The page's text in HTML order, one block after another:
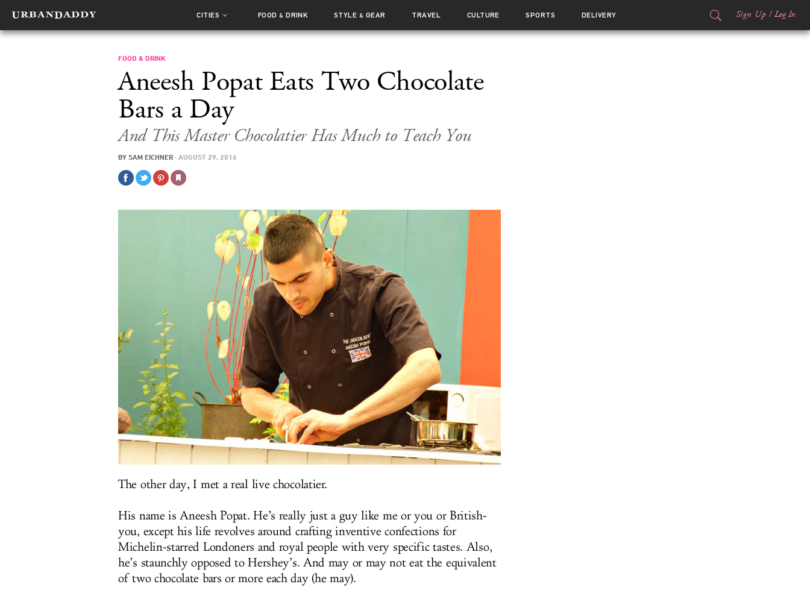
CITIES FOOD& DRINK STYLE & GEAR TRAVEL CULTURE SPORTS DELIVERY Sign Up / Log In
FOOD & DRINK
Aneesh Popat Eats Two Chocolate
Bars a Day
And This Master Chocolatier Has Much to Teach You
BY SAM EICHNER · AUGUST 29, 2016
The other day, I met a real live chocolatier.
His name is Aneesh Popat. He’s really just a guy like me or you or British-
you, except his life revolves around crafting inventive confections for
Michelin-starred Londoners and royal people with very specific tastes. Also,
he’s staunchly opposed to Hershey’s. And may or may not eat the equivalent
of two chocolate bars or more each day (he may).